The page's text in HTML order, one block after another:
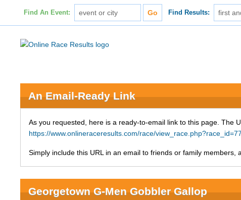
Find An Event: Find Results:
An Email-Ready Link
As you requested, here is a ready-to-email link to this page. The
https://www.onlineraceresults.com/race/
Simply include this URL in an email to friends or family members,
Georgetown G-Men Gobbler Gallop